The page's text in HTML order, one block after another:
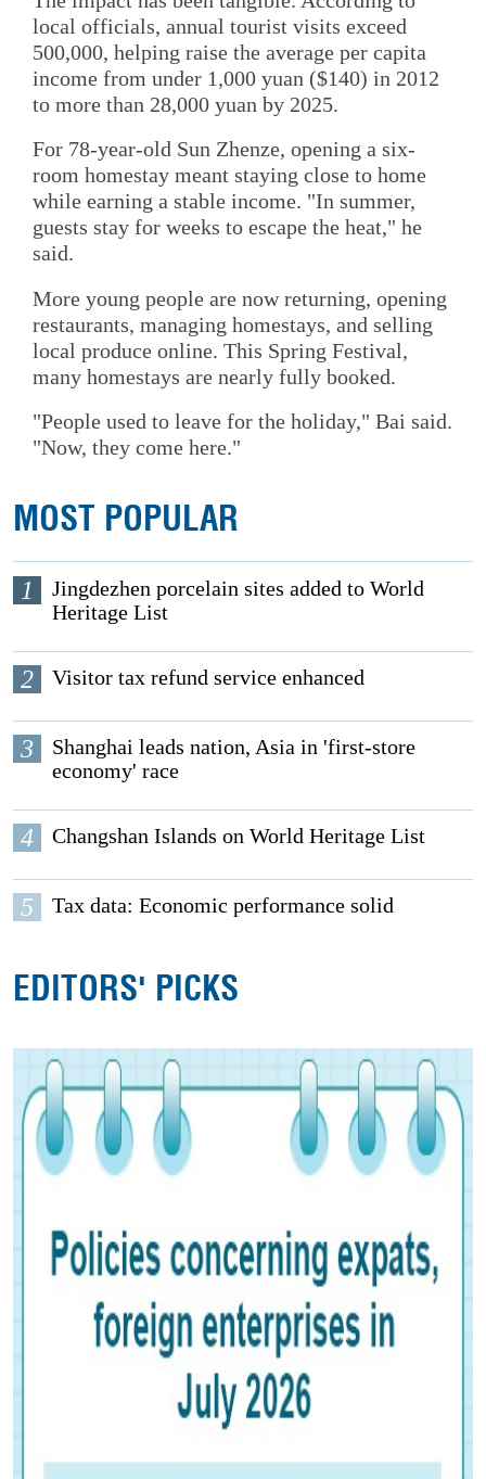
local officials, annual tourist visits exceed
500,000, helping raise the average per capita
income from under 1,000 yuan ($140) in 2012
to more than 28,000 yuan by 2025.
For 78-year-old Sun Zhenze, opening a six-
room homestay meant staying close to home
while earning a stable income. "In summer,
guests stay for weeks to escape the heat," he
said.
More young people are now returning, opening
restaurants, managing homestays, and selling
local produce online. This Spring Festival,
many homestays are nearly fully booked.
"People used to leave for the holiday," Bai said.
"Now, they come here."
MOST POPULAR
1
Jingdezhen porcelain sites added to World
Heritage List
2 Visitor tax refund service enhanced
3
Shanghai leads nation, Asia in 'first-store
economy' race
4 Changshan Islands on World Heritage List
5 Tax data: Economic performance solid
EDITORS' PICKS